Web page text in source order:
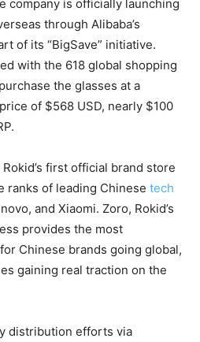
company is officially launching
through Alibaba’s
of its “BigSave” initiative.
with the 618 global shopping
the glasses at a
of $568 USD, nearly $100
first official brand store
ranks of leading Chinese tech
and Xiaomi. Zoro, Rokid’s
provides the most
Chinese brands going global,
gaining real traction on the
distribution efforts via